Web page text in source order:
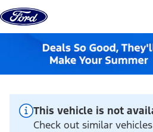
Skip to content
This vehicle is not
Check out similar